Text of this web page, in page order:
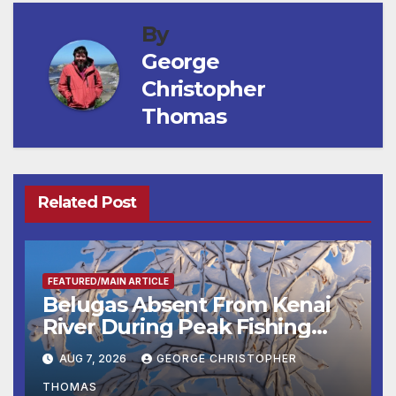
By
George
Christopher
Thomas
Related Post
FEATURED/MAIN ARTICLE
Belugas Absent From Kenai
River During Peak Fishing
Season
AUG 7, 2026 GEORGE CHRISTOPHER
THOMAS